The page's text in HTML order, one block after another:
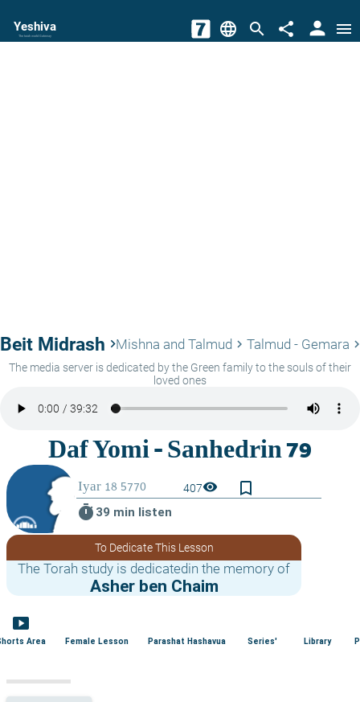
Yeshiva
The torah world Gateway language search share person menu
Beit Midrash keyboard_arrow_rightMishna and Talmud keyboard_arrow_right Talmud - Gemara
The media server is dedicated by the Green family to the souls of their
loved ones
407visibility
bookmark_border
timer 39 min listen
To Dedicate This Lesson
The Torah study is dedicatedin the memory of
Asher ben Chaim
smart_display
Area Female Lesson Parashat Hashavua Series' Library